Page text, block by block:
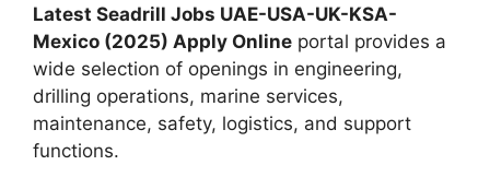
Latest Seadrill Jobs UAE-USA-UK-KSA-
Mexico (2025) Apply Online portal provides a
wide selection of openings in engineering,
drilling operations, marine services,
maintenance, safety, logistics, and support
functions.